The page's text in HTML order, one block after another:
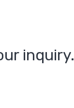
inquiry.